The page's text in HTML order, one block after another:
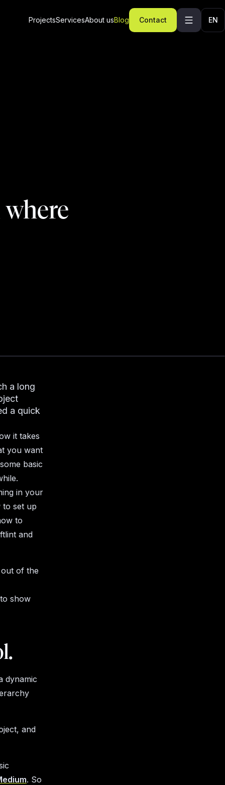
ProjectsServicesAbout usBlog Contact EN
a long
a quick
it takes
you want
basic
in your
to set up
to
and
of the
show
dynamic
and
. So